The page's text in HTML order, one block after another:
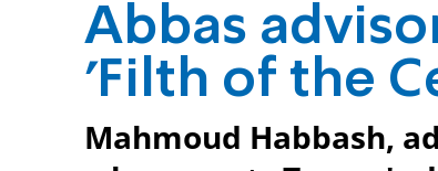
Abbas
'Filth of the
Mahmoud Habbash,